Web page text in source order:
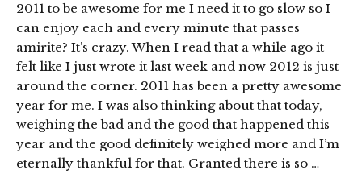
2011 to be awesome for me I need it to go slow so I
can enjoy each and every minute that passes
amirite? It’s crazy. When I read that a while ago it
felt like I just wrote it last week and now 2012 is just
around the corner. 2011 has been a pretty awesome
year for me. I was also thinking about that today,
weighing the bad and the good that happened this
year and the good definitely weighed more and I’m
eternally thankful for that. Granted there is so …